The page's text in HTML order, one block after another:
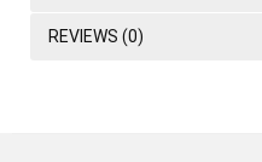
REVIEWS (0)